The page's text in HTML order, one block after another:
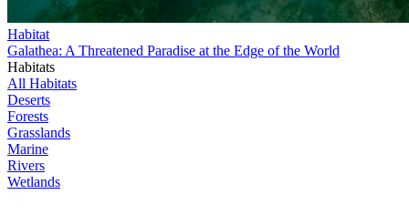
Habitat
Galathea: A Threatened Paradise at the Edge of the World
Habitats
All Habitats
Deserts
Forests
Grasslands
Marine
Rivers
Wetlands